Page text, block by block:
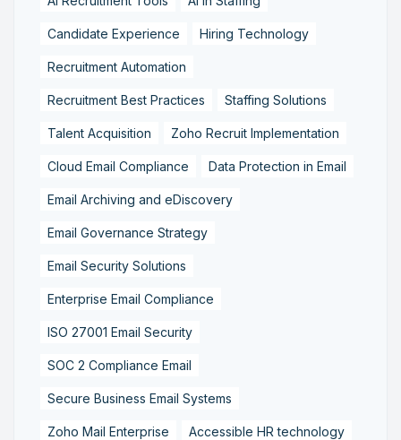
Candidate Experience Hiring Technology
Recruitment Automation
Recruitment Best Practices Staffing Solutions
Talent Acquisition Zoho Recruit Implementation
Cloud Email Compliance Data Protection in Email
Email Archiving and eDiscovery
Email Governance Strategy
Email Security Solutions
Enterprise Email Compliance
ISO 27001 Email Security
SOC 2 Compliance Email
Secure Business Email Systems
Zoho Mail Enterprise Accessible HR technology